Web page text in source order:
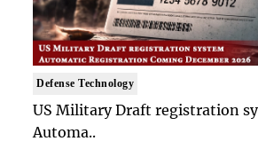
Defense Technology
US Military Draft registration
Automa..